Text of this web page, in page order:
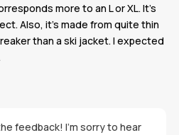
more to an L or XL. It’s
Also, it’s made from quite thin
than a ski jacket. I expected
feedback! I’m sorry to hear